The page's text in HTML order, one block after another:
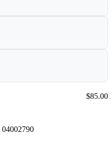
04002790
Price:
$85.00